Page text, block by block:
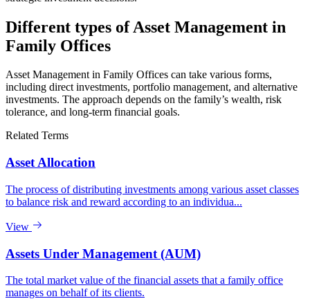
Different types of Asset Management in
Family Offices
Asset Management in Family Offices can take various forms,
including direct investments, portfolio management, and alternative
investments. The approach depends on the family’s wealth, risk
tolerance, and long-term financial goals.
Related Terms
Asset Allocation
The process of distributing investments among various asset classes
to balance risk and reward according to an individua...
View
Assets Under Management (AUM)
The total market value of the financial assets that a family office
manages on behalf of its clients.